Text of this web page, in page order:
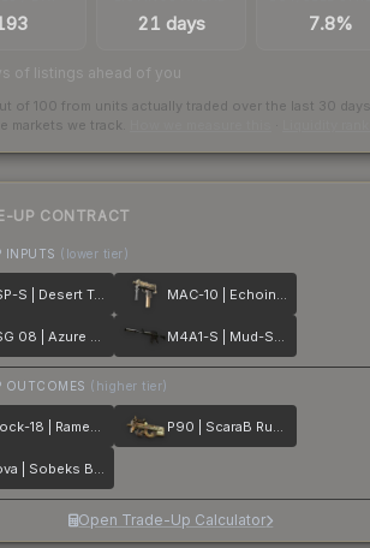
21 days 7.8%
of listings ahead of you
of 100 from units actually traded over the last 30 days
markets we track.
UP CONTRACT
INPUTS (lower tier)
USP-S | Desert Tactical MAC-10 | Echoing Sands
SSG 08 | Azure Glyph M4A1-S | Mud-Spec
OUTCOMES (higher tier)
Glock-18 | Ramese's Reach P90 | ScaraB Rush
Nova | Sobeks Bite
Open Trade-Up Calculator